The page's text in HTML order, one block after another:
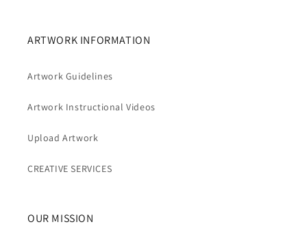
ARTWORK INFORMATION
Artwork Guidelines
Artwork Instructional Videos
Upload Artwork
CREATIVE SERVICES
OUR MISSION